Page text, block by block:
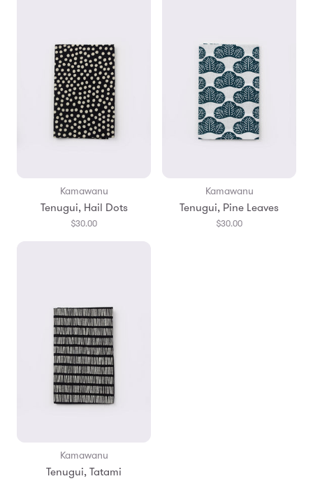
Kamawanu
Tenugui, Hail Dots
$30.00
Kamawanu
Tenugui, Pine Leaves
$30.00
Kamawanu
Tenugui, Tatami